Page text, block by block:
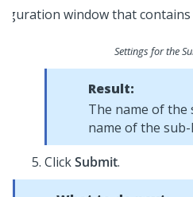
Settings for the
Result:
The name of the
name of the sub-
ClickSubmit.